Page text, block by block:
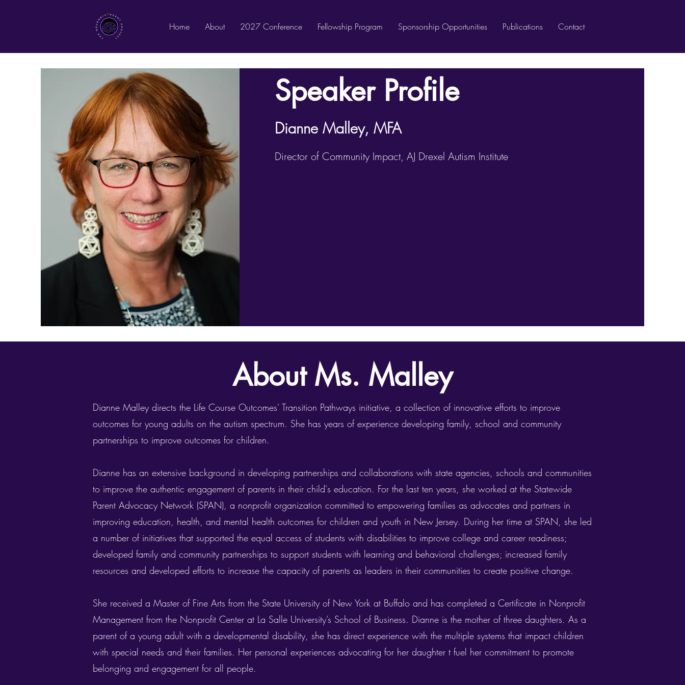
Home About 2027 Conference Fellowship Program Sponsorship Opportunities Publications Contact
Speaker Profile
Dianne Malley, MFA
Director of Community Impact, AJ Drexel Autism Institute
About Ms. Malley
Dianne Malley directs the Life Course Outcomes' Transition Pathways initiative, a collection of innovative efforts to improve
outcomes for young adults on the autism spectrum. She has years of experience developing family, school and community
partnerships to improve outcomes for children.
Dianne has an extensive background in developing partnerships and collaborations with state agencies, schools and communities
to improve the authentic engagement of parents in their child's education. For the last ten years, she worked at the Statewide
Parent Advocacy Network (SPAN), a nonprofit organization committed to empowering families as advocates and partners in
improving education, health, and mental health outcomes for children and youth in New Jersey. During her time at SPAN, she led
a number of initiatives that supported the equal access of students with disabilities to improve college and career readiness;
developed family and community partnerships to support students with learning and behavioral challenges; increased family
resources and developed efforts to increase the capacity of parents as leaders in their communities to create positive change.
She received a Master of Fine Arts from the State University of New York at Buffalo and has completed a Certificate in Nonprofit
Management from the Nonprofit Center at La Salle University’s School of Business. Dianne is the mother of three daughters. As a
parent of a young adult with a developmental disability, she has direct experience with the multiple systems that impact children
with special needs and their families. Her personal experiences advocating for her daughter t fuel her commitment to promote
belonging and engagement for all people.